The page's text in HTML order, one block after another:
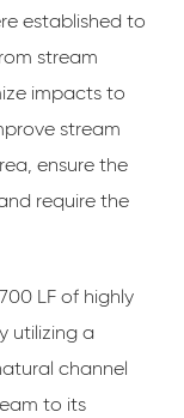
established to
stream
impacts to
stream
ensure the
require the
LF of highly
utilizing a
channel
to its